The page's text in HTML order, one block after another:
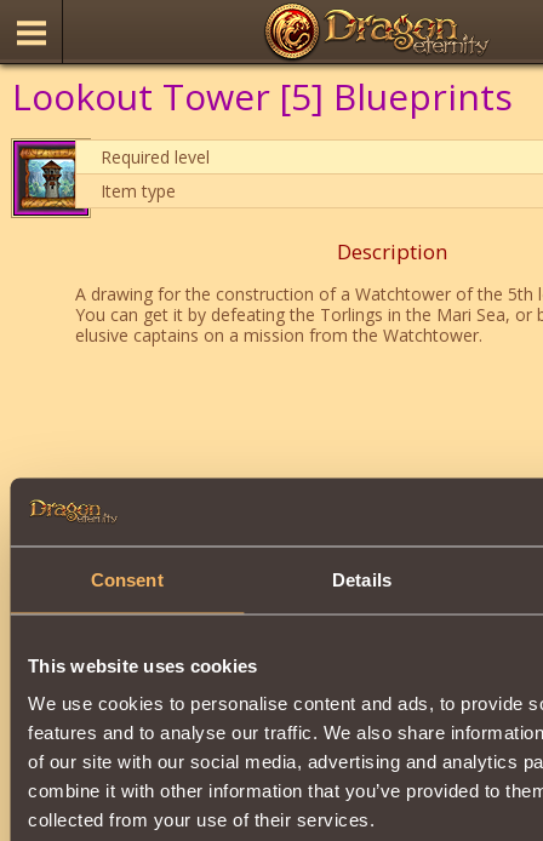
Consent Details
This website uses cookies
We use cookies to personalise content and ads, to provide
features and to analyse our traffic. We also share
of our site with our social media, advertising and analytics
combine it with other information that you’ve provided to
collected from your use of their services.
Lookout Tower [5] Blueprints
Required level
Item type
Description
A drawing for the construction of a Watchtower of the 5th
You can get it by defeating the Torlings in the Mari Sea, or
elusive captains on a mission from the Watchtower.